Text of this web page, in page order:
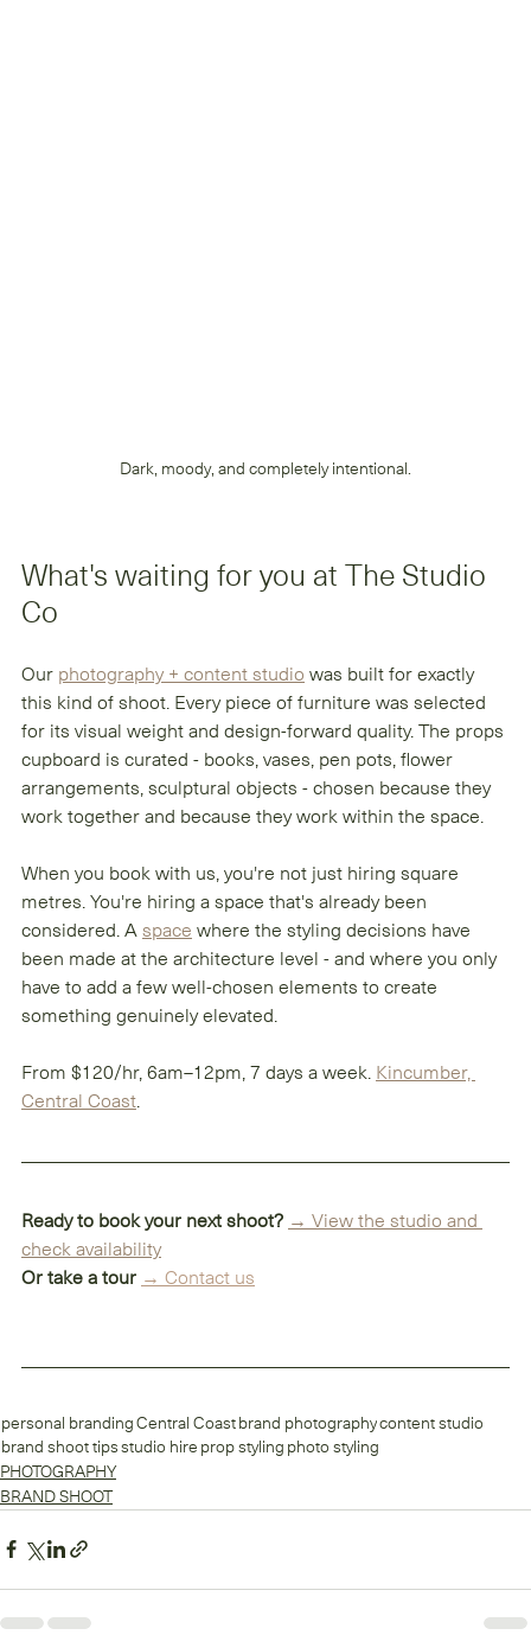
Dark, moody, and completely intentional.
What's waiting for you at The Studio
Co
Our photography + content studio was built for exactly
this kind of shoot. Every piece of furniture was selected
for its visual weight and design-forward quality. The props
cupboard is curated - books, vases, pen pots, flower
arrangements, sculptural objects - chosen because they
work together and because they work within the space.
When you book with us, you're not just hiring square
metres. You're hiring a space that's already been
considered. A space where the styling decisions have
been made at the architecture level - and where you only
have to add a few well-chosen elements to create
something genuinely elevated.
From $120/hr, 6am–12pm, 7 days a week. Kincumber,
Central Coast
Ready to book your next shoot? → View the studio and
check availability
Or take a tour → Contact us
personal brandingCentral Coastbrand photographycontent studio
brand shoot tipsstudio hire prop styling photo styling
PHOTOGRAPHY
BRAND SHOOT